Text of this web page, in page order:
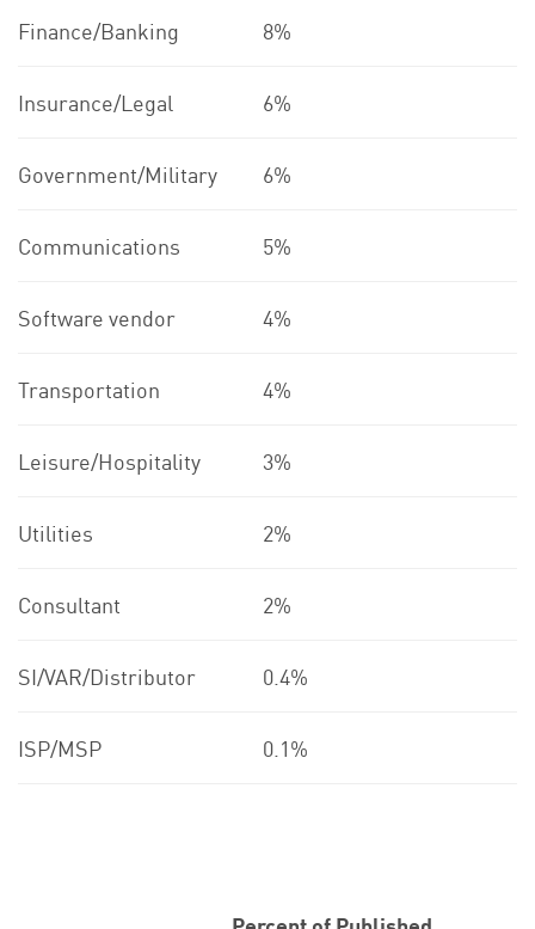
Finance/Banking 8%
Insurance/Legal 6%
Government/Military 6%
Communications 5%
Software vendor 4%
Transportation 4%
Leisure/Hospitality 3%
Utilities 2%
Consultant 2%
SI/VAR/Distributor 0.4%
ISP/MSP 0.1%